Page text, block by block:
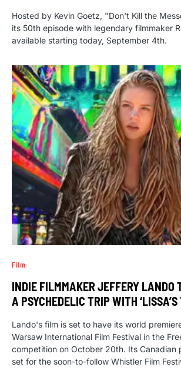
Hosted by Kevin Goetz, "Don't Kill the
its 50th episode with legendary filmmaker
available starting today, September 4th.
Film
INDIE FILMMAKER JEFFERY LANDO
A PSYCHEDELIC TRIP WITH ‘LISSA’S
Lando's film is set to have its world
Warsaw International Film Festival in the
competition on October 20th. Its Canadian
set for the soon-to-follow Whistler Film